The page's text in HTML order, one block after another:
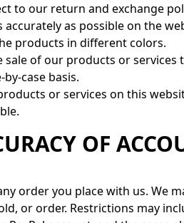
to our return and exchange
accurately as possible on the
products in different colors.
of our products or
case basis.
or services on this
OF
order you place with us. We
or order. Restrictions may